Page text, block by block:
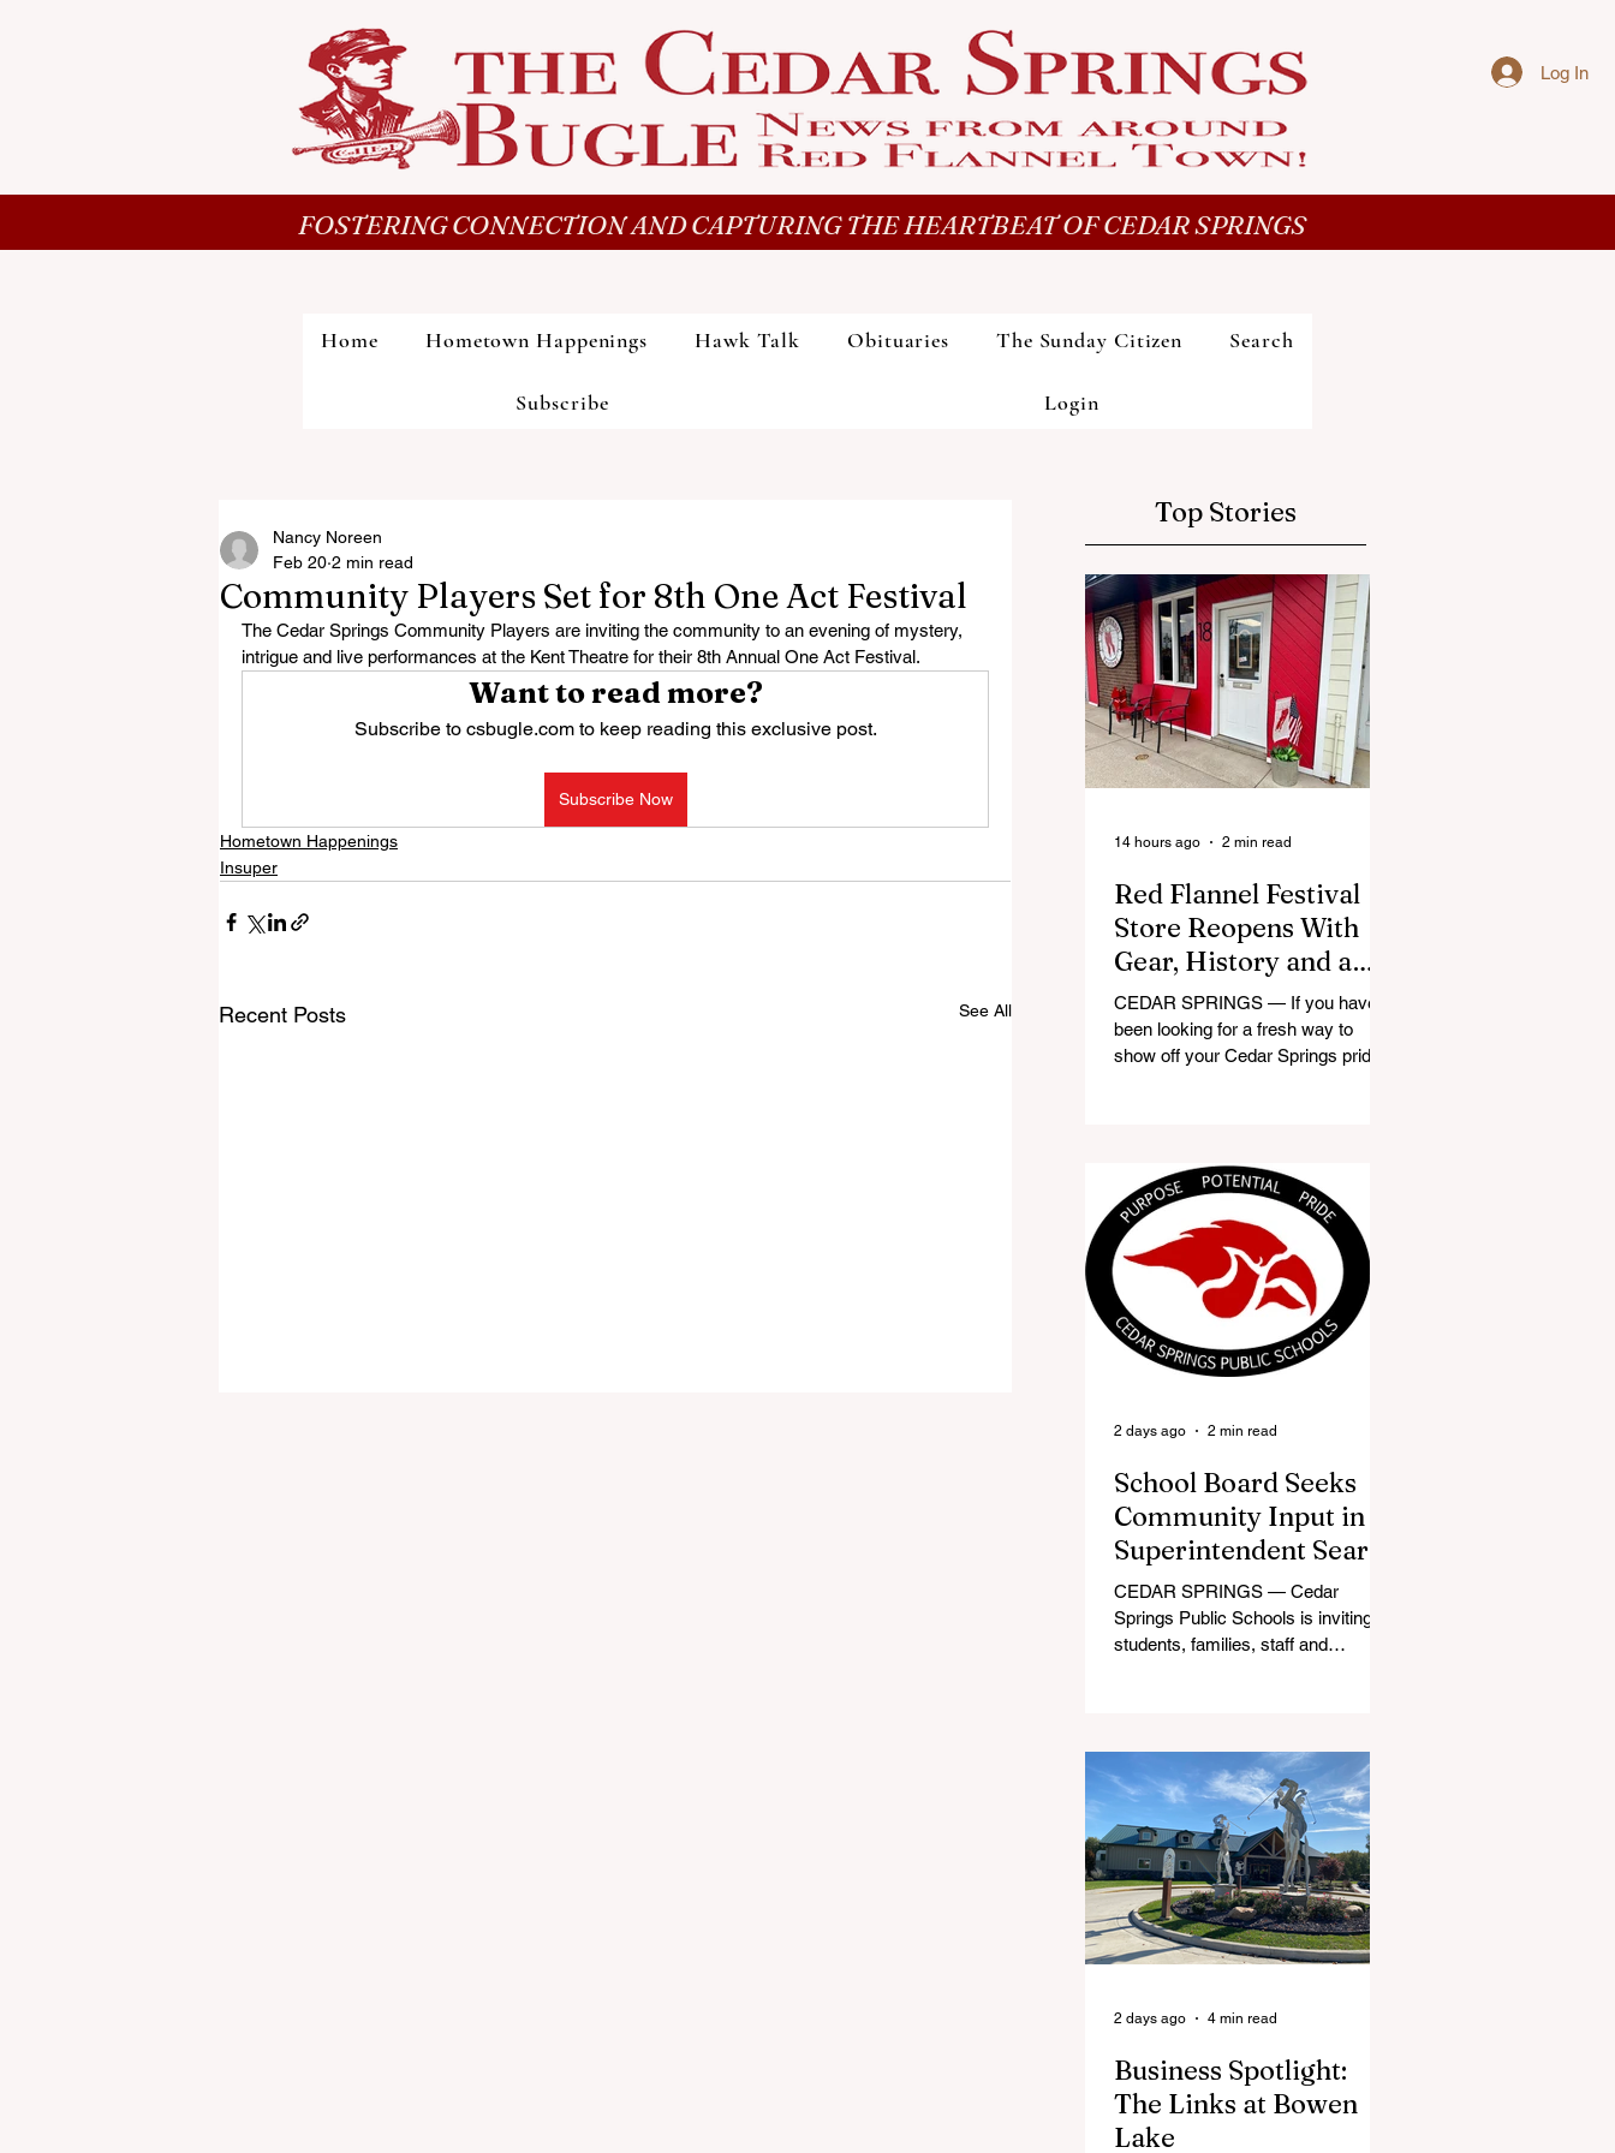
Log In
FOSTERING CONNECTION AND CAPTURING THE HEARTBEAT OF CEDAR SPRINGS
Home Hometown Happenings Hawk Talk Obituaries The Sunday Citizen Search
Subscribe Login
Community Players Set for 8th One Act Festival
Nancy Noreen
Feb 20 2 min read
The Cedar Springs Community Players are inviting the community to an evening of mystery,
intrigue and live performances at the Kent Theatre for their 8th Annual One Act Festival.
Want to read more?
Subscribe to csbugle.com to keep reading this exclusive post.
Subscribe Now
Hometown Happenings
Insuper
Recent Posts See All
Top Stories
Red Flannel Festival
Store Reopens With
Gear, History and a
Whole Lot of Cedar
Springs Pride
CEDAR SPRINGS — If you have
been looking for a fresh way to
show off your Cedar Springs pride,
store, part small-town time
machine, and all hometown pride,
the shop offers visitors a chance to
pick up official Red Flannel Festival
gear while taking a look back at one
of Cedar Springs’ most beloved
traditions. The store features a
variety of Red Flannel Festival
items, inclu
14 hours ago 2 min read
School Board Seeks
Community Input in
Superintendent Search
CEDAR SPRINGS — Cedar
Springs Public Schools is inviting
students, families, staff and
as the district begins its search for
its next superintendent. The
sessions are intended to give the
community a voice in the selection
process by sharing thoughts on the
qualities, skills and priorities they
would like to see in the next leader
of Cedar Springs Public Schools.
Feedback gathere
2 days ago 2 min read
Business Spotlight:
The Links at Bowen
Lake
2 days ago 4 min read